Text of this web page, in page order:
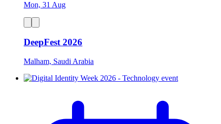
Mon, 31 Aug
DeepFest 2026
Malham, Saudi Arabia